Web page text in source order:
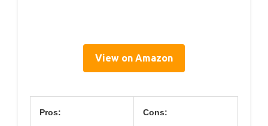
View on Amazon
Pros: Cons: